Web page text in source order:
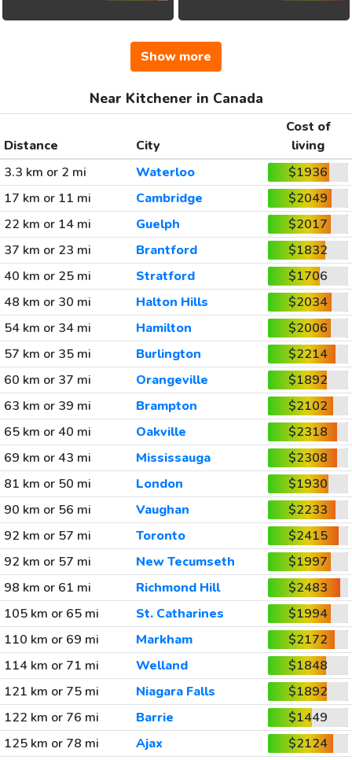
Show more
Near Kitchener in Canada
Distance City
Cost of
living
3.3 km or 2 mi
Waterloo
$1936
17 km or 11 mi
Cambridge
$2049
22 km or 14 mi
Guelph
$2017
37 km or 23 mi
Brantford
$1832
40 km or 25 mi
Stratford
$1706
48 km or 30 mi
Halton Hills
$2034
54 km or 34 mi
Hamilton
$2006
57 km or 35 mi
Burlington
$2214
60 km or 37 mi
Orangeville
$1892
63 km or 39 mi
Brampton
$2102
65 km or 40 mi
Oakville
$2318
69 km or 43 mi
Mississauga
$2308
81 km or 50 mi
London
$1930
90 km or 56 mi
Vaughan
$2233
92 km or 57 mi
Toronto
$2415
92 km or 57 mi
New Tecumseth
$1997
98 km or 61 mi
Richmond Hill
$2483
105 km or 65 mi
St. Catharines
$1994
110 km or 69 mi
Markham
$2172
114 km or 71 mi
Welland
$1848
121 km or 75 mi
Niagara Falls
$1892
122 km or 76 mi
Barrie
$1449
125 km or 78 mi
Ajax
$2124